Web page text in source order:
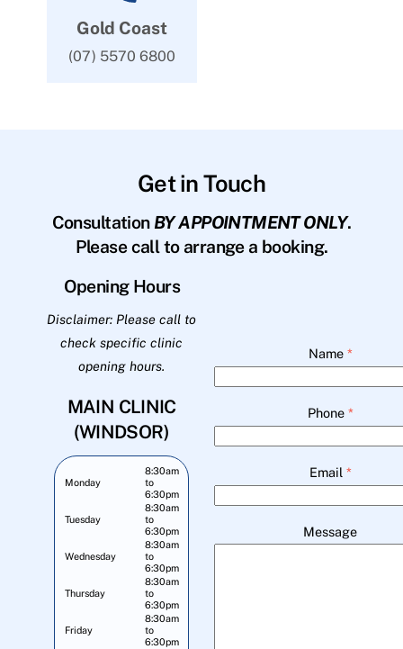
Gold Coast
(07) 5570 6800
Get in Touch
Consultation BY APPOINTMENT ONLY.
Please call to arrange a booking.
Opening Hours
Disclaimer: Please call to
check specific clinic
opening hours.
MAIN CLINIC
(WINDSOR)
Monday
8:30am
to
6:30pm
Tuesday
8:30am
to
6:30pm
Wednesday
8:30am
to
6:30pm
Thursday
8:30am
to
6:30pm
Friday
8:30am
to
6:30pm
Name *
Phone *
Email *
Message